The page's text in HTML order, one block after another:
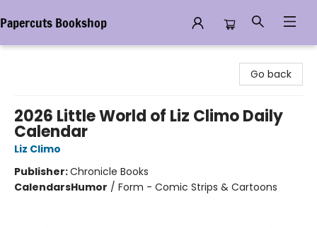
Papercuts Bookshop
Go back
2026 Little World of Liz Climo Daily
Calendar
Liz Climo
Publisher:Chronicle Books
CalendarsHumor / Form - Comic Strips & Cartoons